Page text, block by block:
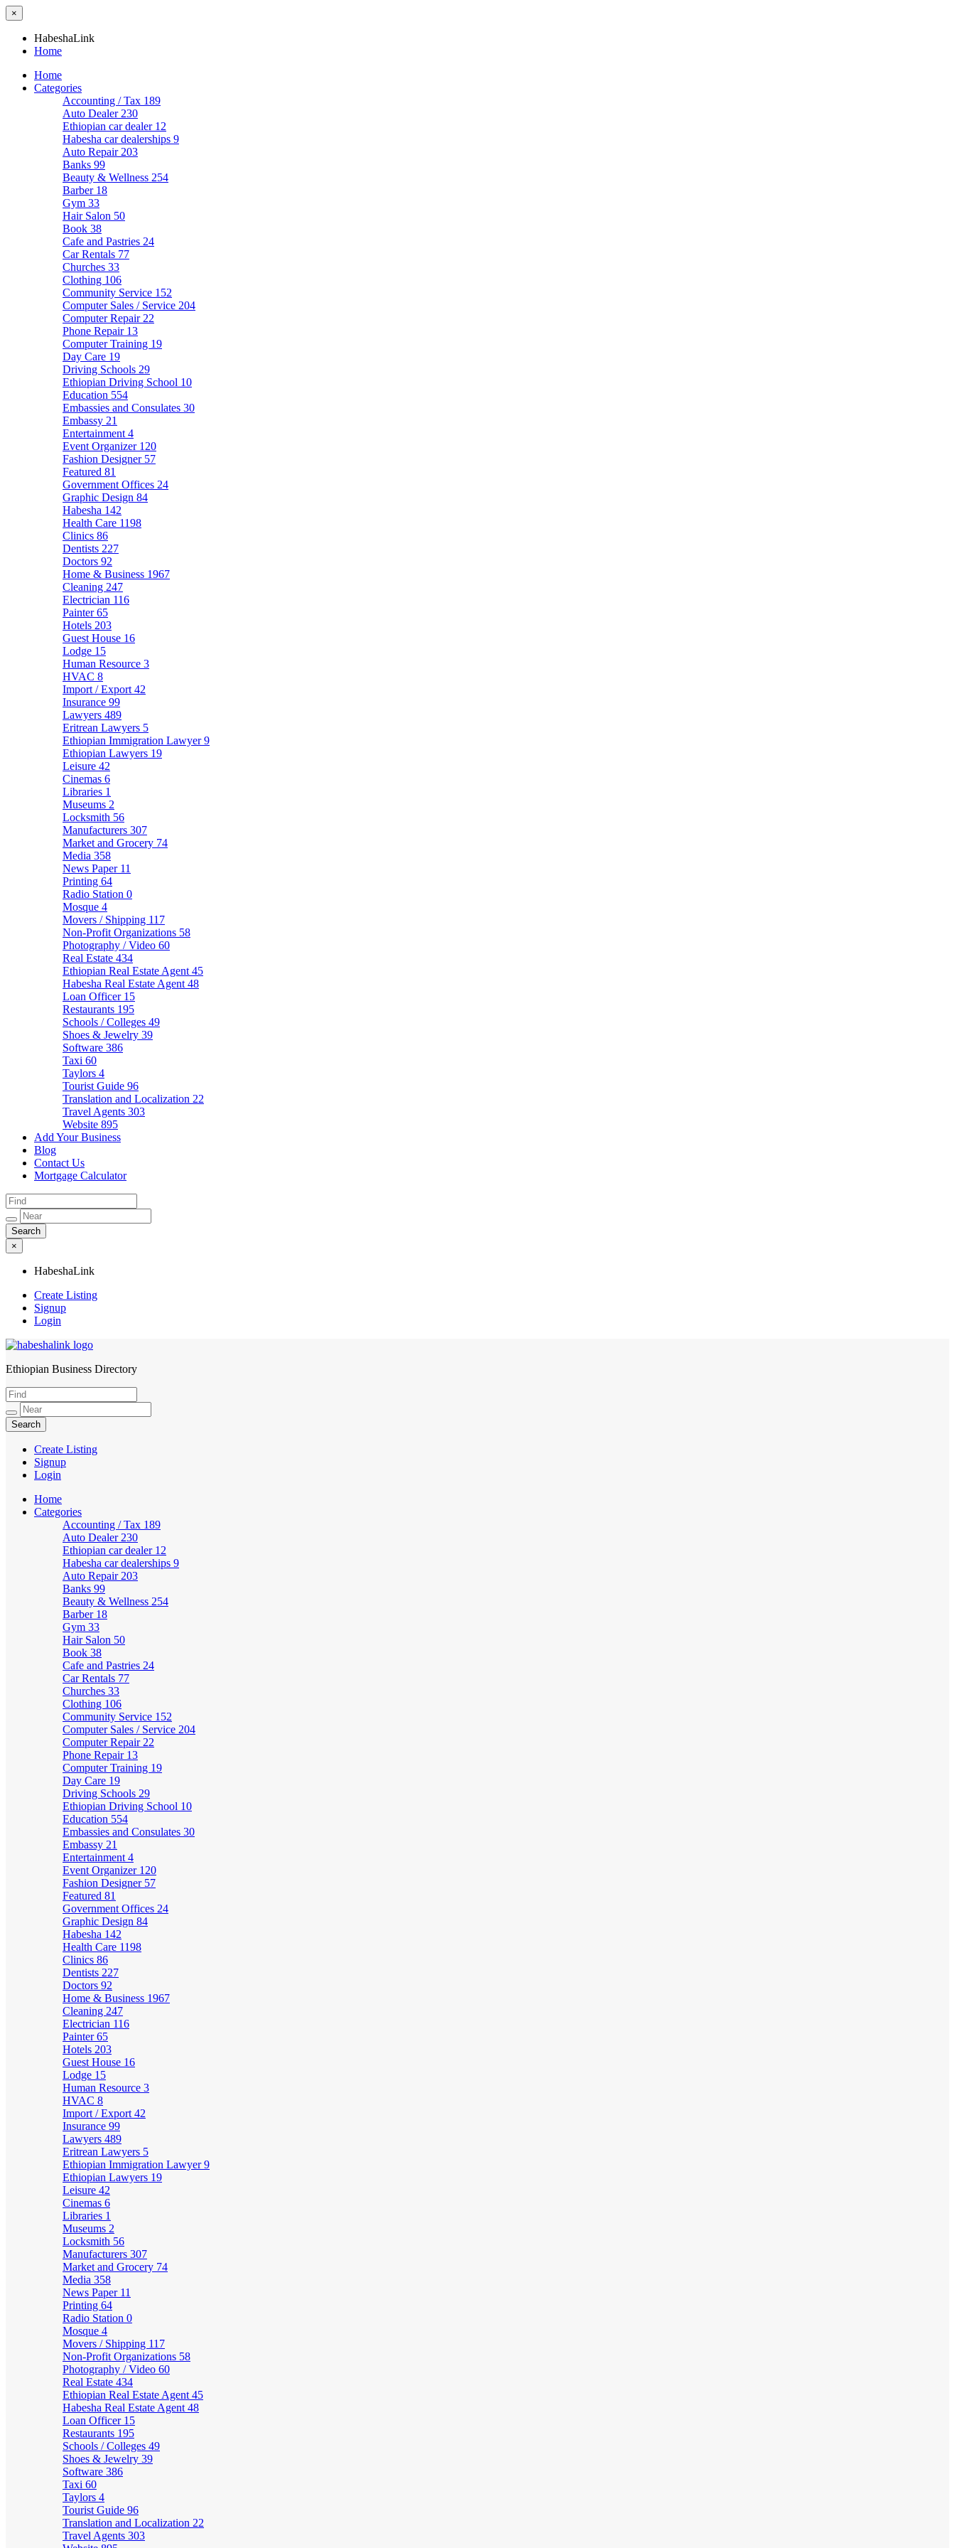
×
HabeshaLink
Home
Home
Categories
Accounting / Tax 189
Auto Dealer 230
Ethiopian car dealer 12
Habesha car dealerships 9
Auto Repair 203
Banks 99
Beauty & Wellness 254
Barber 18
Gym 33
Hair Salon 50
Book 38
Cafe and Pastries 24
Car Rentals 77
Churches 33
Clothing 106
Community Service 152
Computer Sales / Service 204
Computer Repair 22
Phone Repair 13
Computer Training 19
Day Care 19
Driving Schools 29
Ethiopian Driving School 10
Education 554
Embassies and Consulates 30
Embassy 21
Entertainment 4
Event Organizer 120
Fashion Designer 57
Featured 81
Government Offices 24
Graphic Design 84
Habesha 142
Health Care 1198
Clinics 86
Dentists 227
Doctors 92
Home & Business 1967
Cleaning 247
Electrician 116
Painter65
Hotels 203
Guest House 16
Lodge 15
Human Resource 3
HVAC 8
Import / Export 42
Insurance 99
Lawyers 489
Eritrean Lawyers 5
Ethiopian Immigration Lawyer9
Ethiopian Lawyers 19
Leisure 42
Cinemas 6
Libraries 1
Museums 2
Locksmith 56
Manufacturers 307
Market and Grocery 74
Media 358
News Paper 11
Printing 64
Radio Station 0
Mosque 4
Movers / Shipping 117
Non-Profit Organizations 58
Photography / Video 60
Real Estate 434
Ethiopian Real Estate Agent 45
Habesha Real Estate Agent 48
Loan Officer 15
Restaurants 195
Schools / Colleges 49
Shoes & Jewelry 39
Software 386
Taxi 60
Taylors 4
Tourist Guide 96
Translation and Localization 22
Travel Agents 303
Website 895
Add Your Business
Blog
Contact Us
Mortgage Calculator
×
HabeshaLink
Create Listing
Signup
Login
HabeshaLink
Ethiopian Business Directory
Create Listing
Signup
Login
Home
Categories
Accounting / Tax 189
Auto Dealer 230
Ethiopian car dealer 12
Habesha car dealerships 9
Auto Repair 203
Banks 99
Beauty & Wellness 254
Barber 18
Gym 33
Hair Salon 50
Book 38
Cafe and Pastries 24
Car Rentals 77
Churches 33
Clothing 106
Community Service 152
Computer Sales / Service 204
Computer Repair 22
Phone Repair 13
Computer Training 19
Day Care 19
Driving Schools 29
Ethiopian Driving School 10
Education 554
Embassies and Consulates 30
Embassy 21
Entertainment 4
Event Organizer 120
Fashion Designer 57
Featured 81
Government Offices 24
Graphic Design 84
Habesha 142
Health Care 1198
Clinics 86
Dentists 227
Doctors 92
Home & Business 1967
Cleaning 247
Electrician 116
Painter65
Hotels 203
Guest House 16
Lodge 15
Human Resource 3
HVAC 8
Import / Export 42
Insurance 99
Lawyers 489
Eritrean Lawyers 5
Ethiopian Immigration Lawyer9
Ethiopian Lawyers 19
Leisure 42
Cinemas 6
Libraries 1
Museums 2
Locksmith 56
Manufacturers 307
Market and Grocery 74
Media 358
News Paper 11
Printing 64
Radio Station 0
Mosque 4
Movers / Shipping 117
Non-Profit Organizations 58
Photography / Video 60
Real Estate 434
Ethiopian Real Estate Agent 45
Habesha Real Estate Agent 48
Loan Officer 15
Restaurants 195
Schools / Colleges 49
Shoes & Jewelry 39
Software 386
Taxi 60
Taylors 4
Tourist Guide 96
Translation and Localization 22
Travel Agents 303